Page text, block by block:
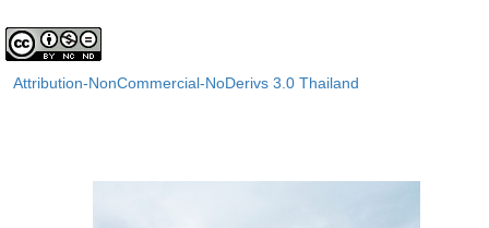
Attribution-NonCommercial-NoDerivs 3.0 Thailand